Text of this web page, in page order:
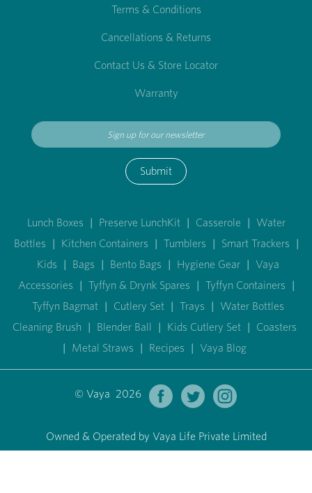
Terms & Conditions
Cancellations & Returns
Contact Us & Store Locator
Warranty
Submit
Lunch Boxes | Preserve LunchKit | Casserole | Water
Bottles | Kitchen Containers | Tumblers | Smart Trackers |
Kids | Bags | Bento Bags | Hygiene Gear | Vaya
Accessories | Tyffyn & Drynk Spares | Tyffyn Containers |
Tyffyn Bagmat | Cutlery Set | Trays | Water Bottles
Cleaning Brush | Blender Ball | Kids Cutlery Set | Coasters
| Metal Straws | Recipes | Vaya Blog
© Vaya 2026
Owned & Operated by Vaya Life Private Limited